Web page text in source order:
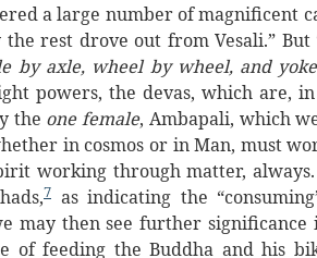
a large number of magnificent
rest drove out from Vesali.” But
by axle, wheel by wheel, and
powers, the devas, which are,
the one female, Ambapali, which
in cosmos or in Man, must
working through matter,
7 as indicating the
then see further significance
feeding the Buddha and his